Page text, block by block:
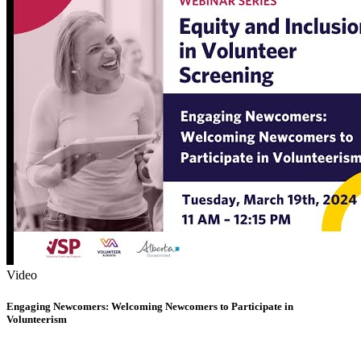
Video
Engaging Newcomers: Welcoming Newcomers to Participate in
Volunteerism